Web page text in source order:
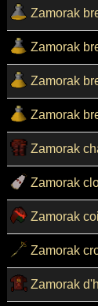
Zamorak
Zamorak
Zamorak
Zamorak
Zamorak
Zamorak
Zamorak
Zamorak
Zamorak